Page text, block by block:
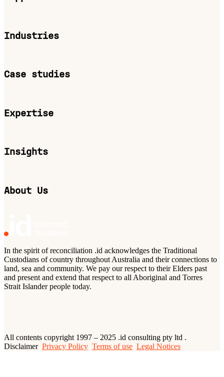
Industries
Case studies
Expertise
Insights
About Us
In the spirit of reconciliation .id acknowledges the Traditional
Custodians of country throughout Australia and their connections to
land, sea and community. We pay our respect to their Elders past
and present and extend that respect to all Aboriginal and Torres
Strait Islander people today.
All contents copyright 1997 – 2025 .id consulting pty ltd .
Disclaimer Privacy Policy Terms of use Legal Notices